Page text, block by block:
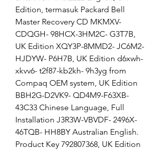
Edition, termasuk Packard Bell
Master Recovery CD MKMXV-
CDQGH- 98HCX-3HM2C- G3T7B,
UK Edition XQY3P-8MMD2- JC6M2-
HJDYW- P6H7B, UK Edition d6xwh-
xkvv6- t2f87-kb2kh- 9h3yg from
Compaq OEM system, UK Edition
BBH2G-D2VK9- QD4M9-F63XB-
43C33 Chinese Language, Full
Installation J3R3W-VBVDF- 2496X-
46TQB- HH8BY Australian English.
Product Key 792807368, UK Edition